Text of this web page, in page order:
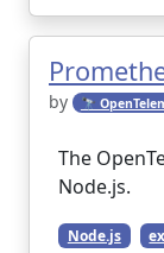
by 🔭
The
Node.js.
Node.js